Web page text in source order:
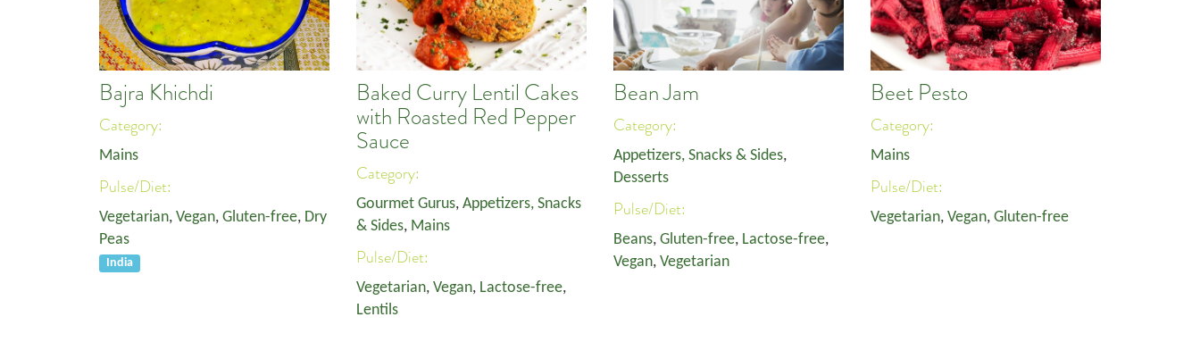
Bajra Khichdi
Category:
Mains
Pulse/Diet:
Vegetarian, Vegan, Gluten-free, Dry
Peas
India
Baked Curry Lentil Cakes
with Roasted Red Pepper
Sauce
Category:
Gourmet Gurus, Appetizers, Snacks
& Sides, Mains
Pulse/Diet:
Vegetarian, Vegan, Lactose-free,
Lentils
Bean Jam
Category:
Appetizers, Snacks & Sides,
Desserts
Pulse/Diet:
Beans, Gluten-free, Lactose-free,
Vegan, Vegetarian
Beet Pesto
Category:
Mains
Pulse/Diet:
Vegetarian, Vegan, Gluten-free